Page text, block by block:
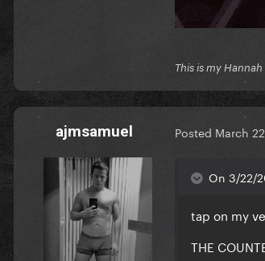
This is my
ajmsamuel Posted March
On 3/22/
tap on my
THE